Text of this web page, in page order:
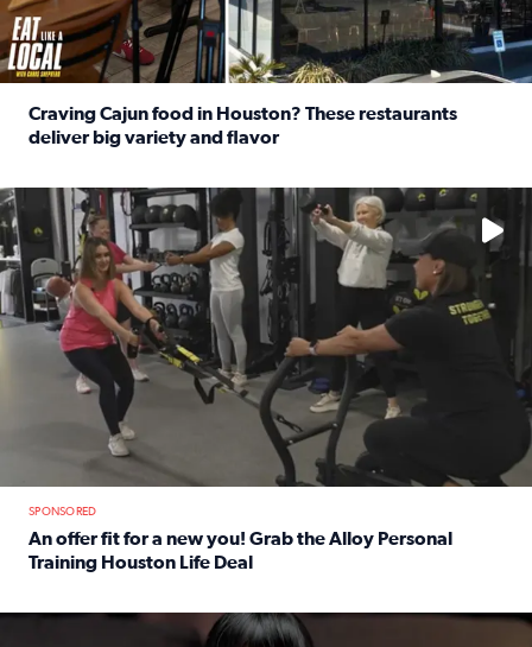
Craving Cajun food in Houston? These restaurants
deliver big variety and flavor
No description available
SPONSORED
An offer fit for a new you! Grab the Alloy Personal
Training Houston Life Deal
The Birthday Joy Program helps children in foster care,